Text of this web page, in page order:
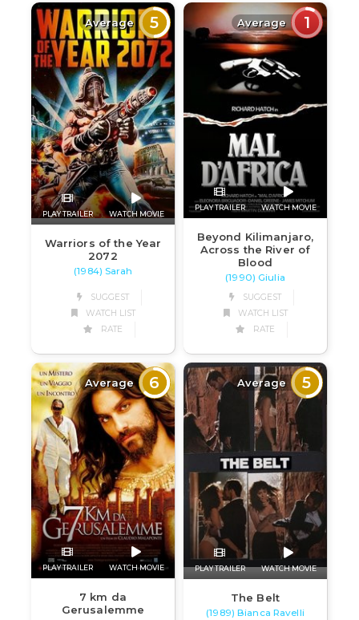
Average 5
PLAY TRAILER WATCH MOVIE
Warriors of the Year
2072
(1984) Sarah
SUGGEST
WATCH LIST
RATE
Average 1
PLAY TRAILER WATCH MOVIE
Beyond Kilimanjaro,
Across the River of
Blood
(1990) Giulia
SUGGEST
WATCH LIST
RATE
Average 6
PLAY TRAILER WATCH MOVIE
7 km da
Gerusalemme
Average 5
PLAY TRAILER WATCH MOVIE
The Belt
(1989) Bianca Ravelli